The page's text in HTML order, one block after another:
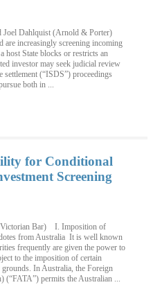
Joel Dahlquist (Arnold & Porter)
are increasingly screening incoming
host State blocks or restricts an
investor may seek judicial review
settlement (“ISDS”) proceedings
both in ...
for Conditional
Screening
Victorian Bar) I. Imposition of
from Australia It is well known
frequently are given the power to
to the imposition of certain
In Australia, the Foreign
(“FATA”) permits the Australian ...